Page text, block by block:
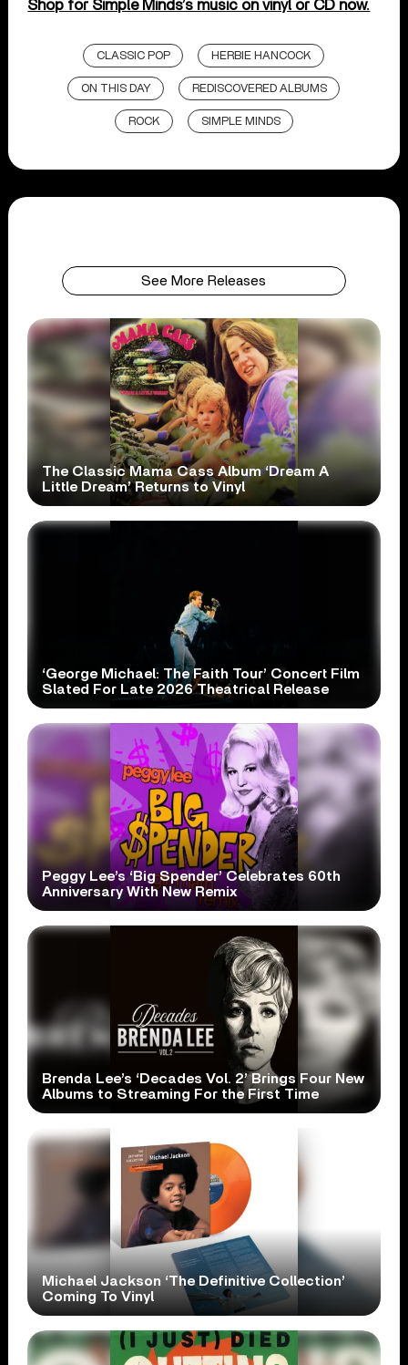
Shop for Simple Minds’s music on vinyl or CD now.
CLASSIC POP HERBIE HANCOCK
ON THIS DAY REDISCOVERED ALBUMS
ROCK SIMPLE MINDS
See More Releases
The Classic Mama Cass Album ‘Dream A
Little Dream’ Returns to Vinyl
‘George Michael: The Faith Tour’ Concert Film
Slated For Late 2026 Theatrical Release
Peggy Lee’s ‘Big Spender’ Celebrates 60th
Anniversary With New Remix
Brenda Lee’s ‘Decades Vol. 2’ Brings Four New
Albums to Streaming For the First Time
Michael Jackson ‘The Definitive Collection’
Coming To Vinyl